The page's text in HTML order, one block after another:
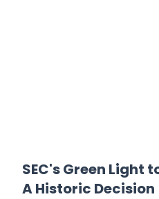
SEC's Green Light
A Historic Decision